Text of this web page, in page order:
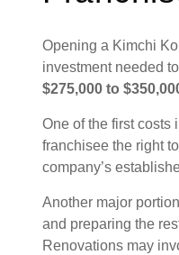
Opening a Kimchi
investment needed
$275,000 to
One of the first costs
franchisee the right
company’s
Another major
and preparing the
Renovations may